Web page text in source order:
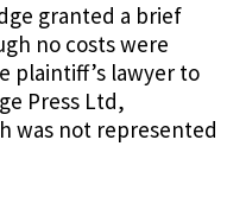
granted a brief
no costs were
plaintiff’s lawyer to
Press Ltd,
was not represented